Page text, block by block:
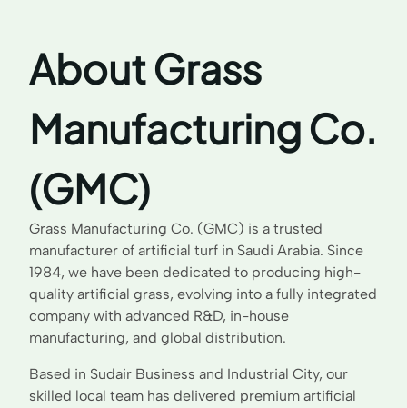
About Grass
Manufacturing Co.
(GMC)
Grass Manufacturing Co. (GMC) is a trusted
manufacturer of artificial turf in Saudi Arabia. Since
1984, we have been dedicated to producing high-
quality artificial grass, evolving into a fully integrated
company with advanced R&D, in-house
manufacturing, and global distribution.
Based in Sudair Business and Industrial City, our
skilled local team has delivered premium artificial